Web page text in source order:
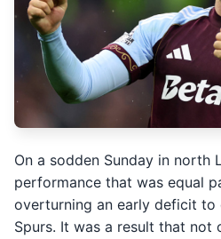
On a sodden Sunday in north
performance that was equal
overturning an early deficit to
Spurs. It was a result that not